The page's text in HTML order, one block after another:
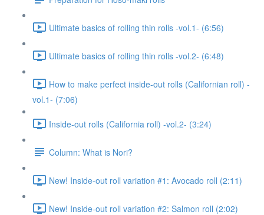
Ultimate basics of rolling thin rolls -vol.1- (6:56)
Ultimate basics of rolling thin rolls -vol.2- (6:48)
How to make perfect inside-out rolls (Californian roll) -
vol.1- (7:06)
Inside-out rolls (California roll) -vol.2- (3:24)
Column: What is Nori?
New! Inside-out roll variation #1: Avocado roll (2:11)
New! Inside-out roll variation #2: Salmon roll (2:02)